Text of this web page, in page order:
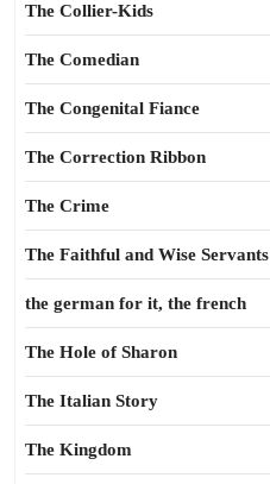
The Collier-Kids
The Comedian
The Congenital Fiance
The Correction Ribbon
The Crime
The Faithful and Wise Servants
the german for it, the french
The Hole of Sharon
The Italian Story
The Kingdom